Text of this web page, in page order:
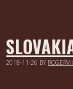
2018-11-26 BY